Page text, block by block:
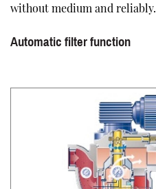
without medium and reliably.
Automatic filter function